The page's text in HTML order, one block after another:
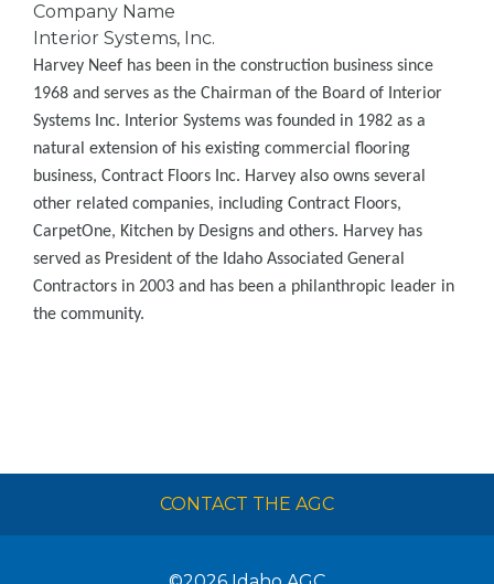
Company Name
Interior Systems, Inc.
Harvey Neef has been in the construction business since
1968 and serves as the Chairman of the Board of Interior
Systems Inc. Interior Systems was founded in 1982 as a
natural extension of his existing commercial flooring
business, Contract Floors Inc. Harvey also owns several
other related companies, including Contract Floors,
CarpetOne, Kitchen by Designs and others. Harvey has
served as President of the Idaho Associated General
Contractors in 2003 and has been a philanthropic leader in
the community.
CONTACT THE AGC